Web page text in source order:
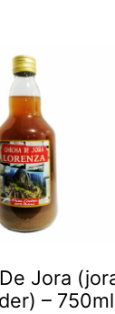
Jora
– 750ml